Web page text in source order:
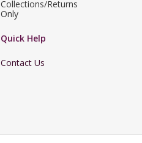
Collections/Returns
Only
Quick Help
Contact Us